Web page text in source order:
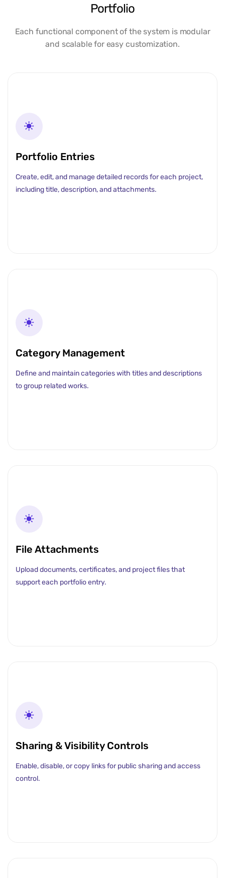
Portfolio
Each functional component of the system is modular
and scalable for easy customization.
Portfolio Entries
Create, edit, and manage detailed records for each project,
including title, description, and attachments.
Category Management
Define and maintain categories with titles and descriptions
to group related works.
File Attachments
Upload documents, certificates, and project files that
support each portfolio entry.
Sharing & Visibility Controls
Enable, disable, or copy links for public sharing and access
control.